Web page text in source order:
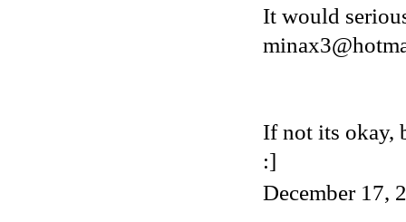
It would
If not its okay,
:]
December 17,